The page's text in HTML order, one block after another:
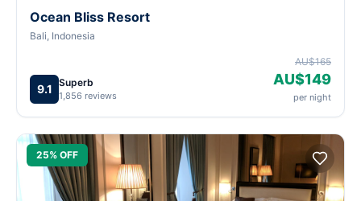
Ocean Bliss Resort
Bali, Indonesia
9.1 Superb
1,856 reviews
AU$165
AU$149
per night
25% OFF